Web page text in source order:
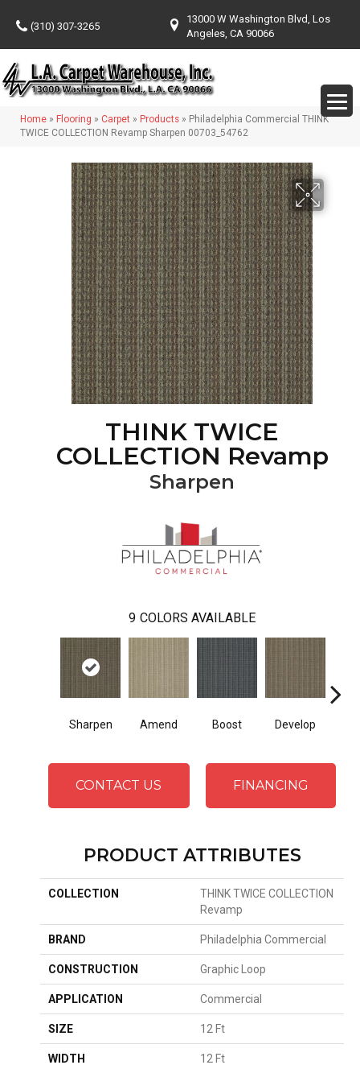
(310) 307-3265
13000 W Washington Blvd, Los
Angeles, CA 90066
Home » Flooring » Carpet » Products » Philadelphia Commercial THINK
TWICE COLLECTION Revamp Sharpen 00703_54762
THINK TWICE
COLLECTION Revamp
Sharpen
9 COLORS AVAILABLE
Sharpen Amend Boost Develop
CONTACT US FINANCING
PRODUCT ATTRIBUTES
COLLECTION
THINK TWICE COLLECTION
Revamp
BRAND Philadelphia Commercial
CONSTRUCTION Graphic Loop
APPLICATION Commercial
SIZE 12 Ft
WIDTH 12 Ft